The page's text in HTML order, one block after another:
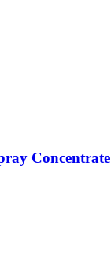
Concentrate